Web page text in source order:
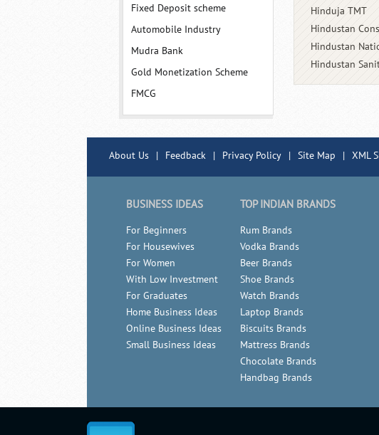
Fixed Deposit scheme
Automobile Industry
Mudra Bank
Gold Monetization Scheme
FMCG
Hinduja TMT
Hindustan
Hindustan
Hindustan
About Us | Feedback | Privacy Policy | Site Map | XML
BUSINESS IDEAS
For Beginners
For Housewives
For Women
With Low Investment
For Graduates
Home Business Ideas
Online Business Ideas
Small Business Ideas
TOP INDIAN BRANDS
Rum Brands
Vodka Brands
Beer Brands
Shoe Brands
Watch Brands
Laptop Brands
Biscuits Brands
Mattress Brands
Chocolate Brands
Handbag Brands